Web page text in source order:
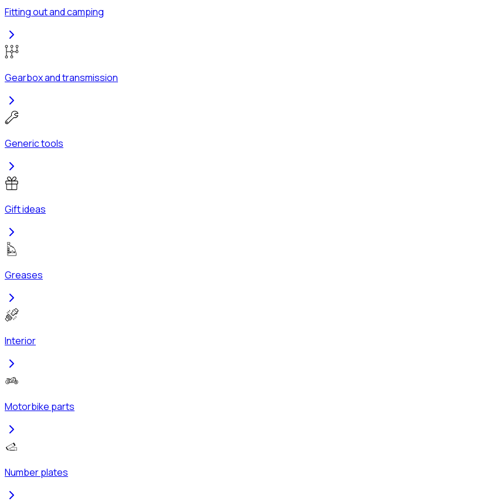
Fitting out and camping
Gearbox and transmission
Generic tools
Gift ideas
Greases
Interior
Motorbike parts
Number plates